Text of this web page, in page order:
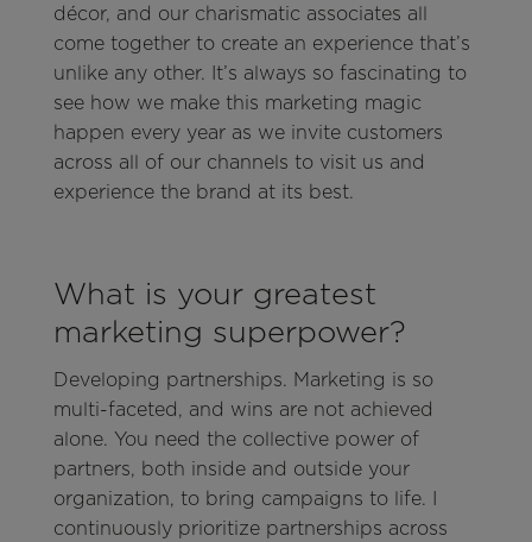
décor, and our charismatic associates all
come together to create an experience that’s
unlike any other. It’s always so fascinating to
see how we make this marketing magic
happen every year as we invite customers
across all of our channels to visit us and
experience the brand at its best.
What is your greatest
marketing superpower?
Developing partnerships. Marketing is so
multi-faceted, and wins are not achieved
alone. You need the collective power of
partners, both inside and outside your
organization, to bring campaigns to life. I
continuously prioritize partnerships across